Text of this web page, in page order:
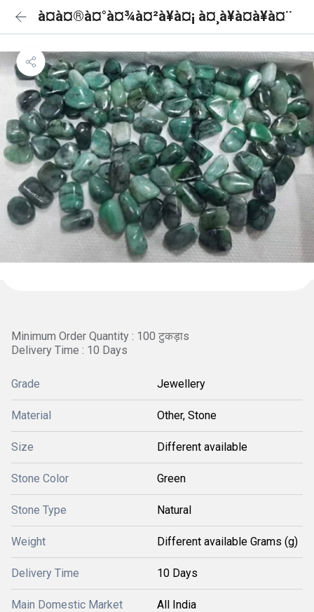
à¤à¤®à¤°à¤¾à¤²à¥à¤¡ à¤¸à¥à¤à¥à¤¨
Minimum Order Quantity : 100 टुकड़ाs
Delivery Time : 10 Days
Grade Jewellery
Material Other, Stone
Size Different available
Stone Color Green
Stone Type Natural
Weight Different available Grams (g)
Delivery Time 10 Days
Main Domestic Market All India